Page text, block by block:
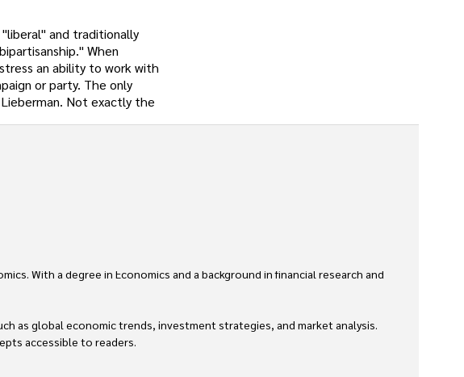
and traditionally
When
an ability to work with
or party. The only
Not exactly the
With a degree in Economics and a background in financial research and
as global economic trends, investment strategies, and market analysis.
accessible to readers.